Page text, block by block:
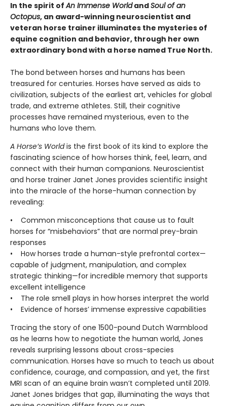
In the spirit ofAn Immense WorldandSoul of an
Octopus, an award-winning neuroscientist and
veteran horse trainer illuminates the mysteries of
equine cognition and behavior, through her own
extraordinary bond with a horse named True North.
The bond between horses and humans has been
treasured for centuries. Horses have served as aids to
civilization, subjects of the earliest art, vehicles for global
trade, and extreme athletes. Still, their cognitive
processes have remained mysterious, even to the
humans who love them.
A Horse’s Worldis the first book of its kind to explore the
fascinating science of how horses think, feel, learn, and
connect with their human companions. Neuroscientist
and horse trainer Janet Jones provides scientific insight
into the miracle of the horse-human connection by
revealing:
• Common misconceptions that cause us to fault
horses for “misbehaviors” that are normal prey-brain
responses
• How horses trade a human-style prefrontal cortex—
capable of judgment, manipulation, and complex
strategic thinking—for incredible memory that supports
excellent intelligence
• The role smell plays in how horses interpret the world
• Evidence of horses’ immense expressive capabilities
Tracing the story of one 1500-pound Dutch Warmblood
as he learns how to negotiate the human world, Jones
reveals surprising lessons about cross-species
communication. Horses have so much to teach us about
confidence, courage, and compassion, and yet, the first
MRI scan of an equine brain wasn’t completed until 2019.
Janet Jones bridges that gap, illuminating the ways that